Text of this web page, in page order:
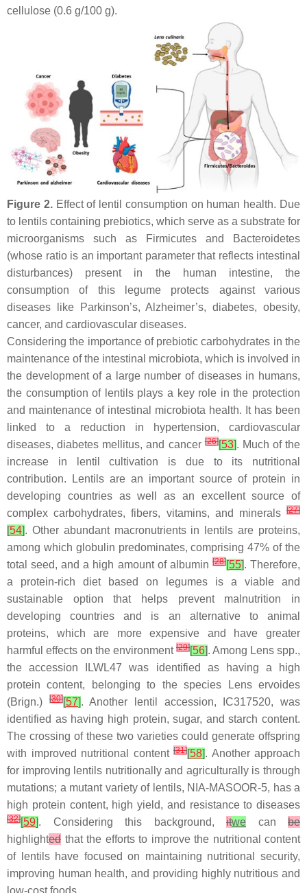
cellulose (0.6 g/100 g).
Figure 2.Effect of lentil consumption on human health. Due
to lentils containing prebiotics, which serve as a substrate for
microorganisms such as Firmicutes and Bacteroidetes
(whose ratio is an important parameter that reflects intestinal
disturbances) present in the human intestine, the
consumption of this legume protects against various
diseases like Parkinson’s, Alzheimer’s, diabetes, obesity,
cancer, and cardiovascular diseases.
Considering the importance of prebiotic carbohydrates in the
maintenance of the intestinal microbiota, which is involved in
the development of a large number of diseases in humans,
the consumption of lentils plays a key role in the protection
and maintenance of intestinal microbiota health. It has been
linked to a reduction in hypertension, cardiovascular
diseases, diabetes mellitus, and cancer[26][53]. Much of the
increase in lentil cultivation is due to its nutritional
contribution. Lentils are an important source of protein in
developing countries as well as an excellent source of
complex carbohydrates, fibers, vitamins, and minerals [27]
[54]. Other abundant macronutrients in lentils are proteins,
among which globulin predominates, comprising 47% of the
total seed, and a high amount of albumin [28][55]. Therefore,
a protein-rich diet based on legumes is a viable and
sustainable option that helps prevent malnutrition in
developing countries and is an alternative to animal
proteins, which are more expensive and have greater
harmful effects on the environment [29][56]. Among Lens spp.,
the accession ILWL47 was identified as having a high
protein content, belonging to the species
Lens ervoides
(Brign.)[30][57]. Another lentil accession, IC317520, was
identified as having high protein, sugar, and starch content.
The crossing of these two varieties could generate offspring
with improved nutritional content [31][58]. Another approach
for improving lentils nutritionally and agriculturally is through
mutations; a mutant variety of lentils, NIA-MASOOR-5, has a
high protein content, high yield, and resistance to diseases
[32][59]. Considering this background, itwe can be
highlighted that the efforts to improve the nutritional content
of lentils have focused on maintaining nutritional security,
improving human health, and providing highly nutritious and